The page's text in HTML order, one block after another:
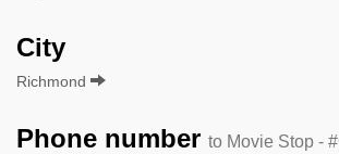
City
Richmond
Phone number to Movie Stop -